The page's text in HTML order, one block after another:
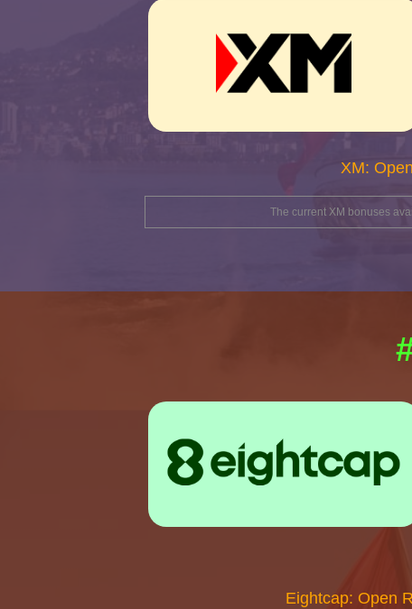
XM:
The current XM bonuses
Eightcap: Open